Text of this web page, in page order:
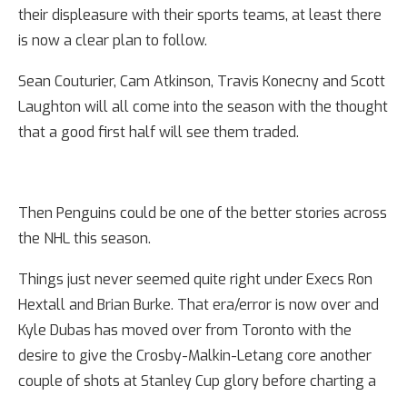
their displeasure with their sports teams, at least there
is now a clear plan to follow.
Sean Couturier, Cam Atkinson, Travis Konecny and Scott
Laughton will all come into the season with the thought
that a good first half will see them traded.
Then Penguins could be one of the better stories across
the NHL this season.
Things just never seemed quite right under Execs Ron
Hextall and Brian Burke. That era/error is now over and
Kyle Dubas has moved over from Toronto with the
desire to give the Crosby-Malkin-Letang core another
couple of shots at Stanley Cup glory before charting a